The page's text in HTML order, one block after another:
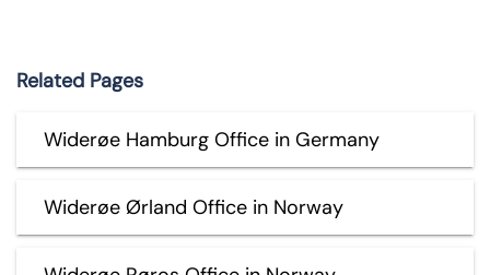
Related Pages
Widerøe Hamburg Office in Germany
Widerøe Ørland Office in Norway